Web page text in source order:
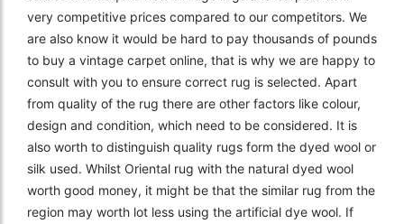
very competitive prices compared to our competitors. We
are also know it would be hard to pay thousands of pounds
to buy a vintage carpet online, that is why we are happy to
consult with you to ensure correct rug is selected. Apart
from quality of the rug there are other factors like colour,
design and condition, which need to be considered. It is
also worth to distinguish quality rugs form the dyed wool or
silk used. Whilst Oriental rug with the natural dyed wool
worth good money, it might be that the similar rug from the
region may worth lot less using the artificial dye wool. If